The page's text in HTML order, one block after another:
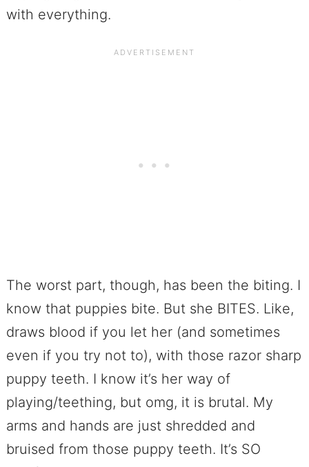
with everything.
The worst part, though, has been the biting. I
know that puppies bite. But she BITES. Like,
draws blood if you let her (and sometimes
even if you try not to), with those razor sharp
puppy teeth. I know it’s her way of
playing/teething, but omg, it is brutal. My
arms and hands are just shredded and
bruised from those puppy teeth. It’s SO